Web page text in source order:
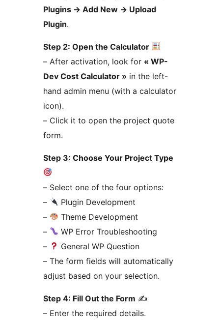
Plugins → Add New → Upload
Plugin.
Step 2: Open the Calculator
– After activation, look for « WP-
Dev Cost Calculator » in the left-
hand admin menu (with a calculator
icon).
– Click it to open the project quote
form.
Step 3: Choose Your Project Type
– Select one of the four options:
–
Plugin Development
–
Theme Development
–
WP Error Troubleshooting
–
General WP Question
– The form fields will automatically
adjust based on your selection.
Step 4: Fill Out the Form ✍️
– Enter the required details.